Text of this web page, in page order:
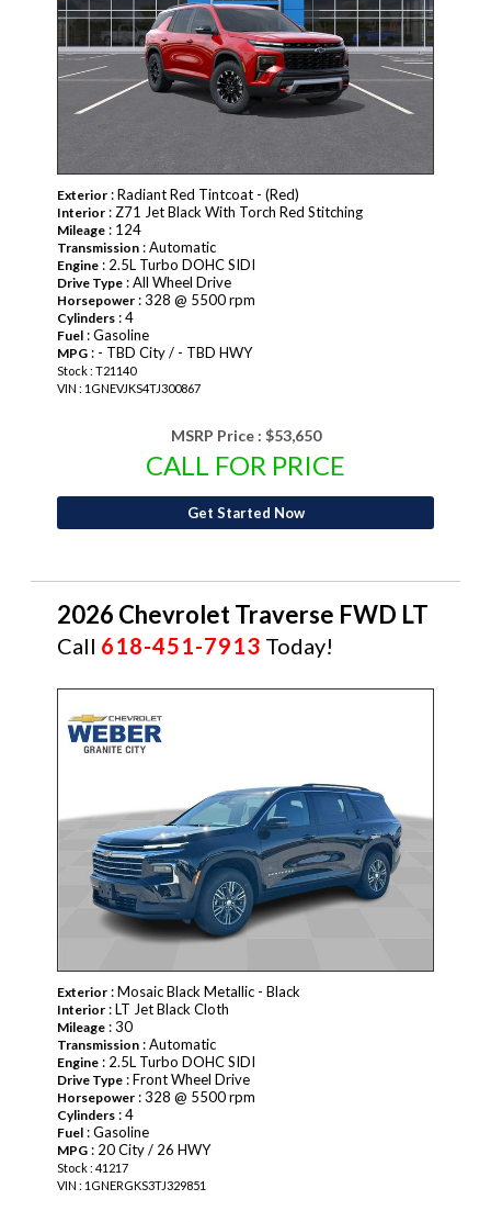
Exterior : Radiant Red Tintcoat - (Red)
Interior : Z71 Jet Black With Torch Red Stitching
Mileage : 124
Transmission : Automatic
Engine : 2.5L Turbo DOHC SIDI
Drive Type : All Wheel Drive
Horsepower : 328 @ 5500 rpm
Cylinders : 4
Fuel : Gasoline
MPG : - TBD City / - TBD HWY
Stock : T21140
VIN : 1GNEVJKS4TJ300867
MSRP Price : $53,650
CALL FOR PRICE
Get Started Now
2026 Chevrolet Traverse FWD LT
Call 618-451-7913 Today!
Exterior : Mosaic Black Metallic - Black
Interior : LT Jet Black Cloth
Mileage : 30
Transmission : Automatic
Engine : 2.5L Turbo DOHC SIDI
Drive Type : Front Wheel Drive
Horsepower : 328 @ 5500 rpm
Cylinders : 4
Fuel : Gasoline
MPG : 20 City / 26 HWY
Stock : 41217
VIN : 1GNERGKS3TJ329851